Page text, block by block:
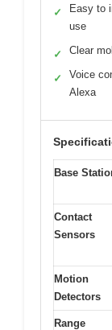
✓
Easy to
use
✓ Clear
✓
Voice
Alexa
Base
Contact
Sensors
Motion
Detectors
Range